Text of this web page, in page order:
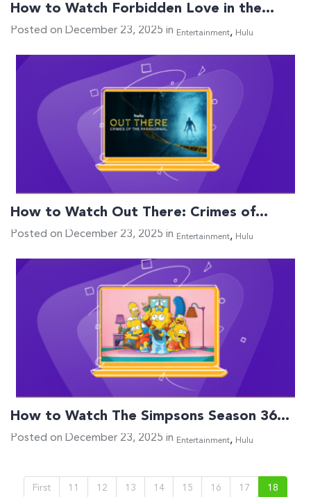
How to Watch Forbidden Love in the…
Posted on December 23, 2025 in Entertainment, Hulu
How to Watch Out There: Crimes of…
Posted on December 23, 2025 in Entertainment, Hulu
How to Watch The Simpsons Season 36…
Posted on December 23, 2025 in Entertainment, Hulu
First 11 12 13 14 15 16 17 18